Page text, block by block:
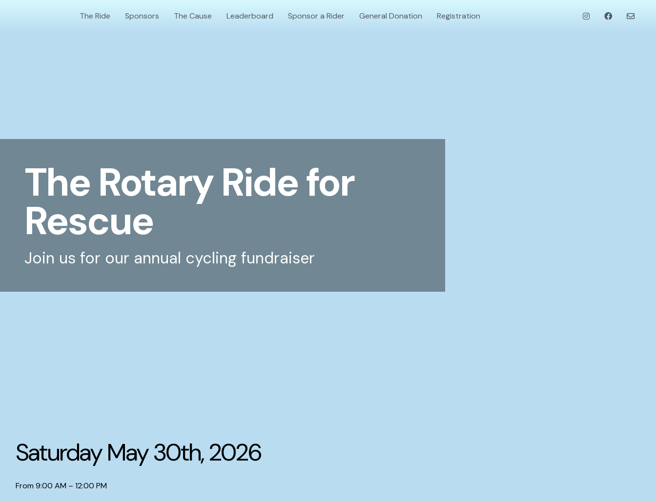
The Ride Sponsors The Cause Leaderboard Sponsor a Rider General Donation Registration
The Rotary Ride for
Rescue
Join us for our annual cycling fundraiser
Saturday May 30th, 2026
From 9:00 AM – 12:00 PM